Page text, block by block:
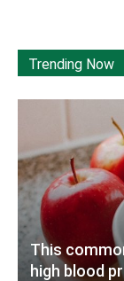
Trending Now
This
high blood